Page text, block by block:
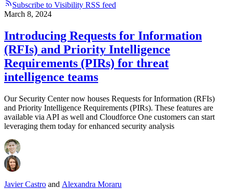
Subscribe to Visibility RSS feed
March 8, 2024
Introducing Requests for Information
(RFIs) and Priority Intelligence
Requirements (PIRs) for threat
intelligence teams
Our Security Center now houses Requests for Information (RFIs)
and Priority Intelligence Requirements (PIRs). These features are
available via API as well and Cloudforce One customers can start
leveraging them today for enhanced security analysis
Javier Castro and Alexandra Moraru